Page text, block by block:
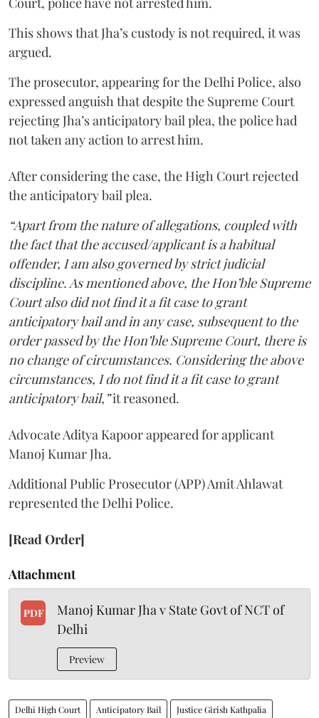
This shows that Jha’s custody is not required, it was
argued.
The prosecutor, appearing for the Delhi Police, also
expressed anguish that despite the Supreme Court
rejecting Jha’s anticipatory bail plea, the police had
not taken any action to arrest him.
After considering the case, the High Court rejected
the anticipatory bail plea.
“Apart from the nature of allegations, coupled with
the fact that the accused/applicant is a habitual
offender, I am also governed by strict judicial
discipline. As mentioned above, the Hon’ble Supreme
Court also did not find it a fit case to grant
anticipatory bail and in any case, subsequent to the
order passed by the Hon’ble Supreme Court, there is
no change of circumstances. Considering the above
circumstances, I do not find it a fit case to grant
anticipatory bail,”it reasoned.
Advocate Aditya Kapoor appeared for applicant
Manoj Kumar Jha.
Additional Public Prosecutor (APP) Amit Ahlawat
represented the Delhi Police.
[Read Order]
Attachment
PDF
Manoj Kumar Jha v State Govt of NCT of
Delhi
Preview
Delhi High Court Anticipatory Bail Justice Girish Kathpalia